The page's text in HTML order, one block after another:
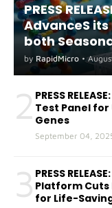
PRESS
AdvanceS
both
A(H5) in
by RapidMicro •
2 PRESS
Test Panel
Genes
September 04,
3 PRESS
Platform Cuts
for Life-